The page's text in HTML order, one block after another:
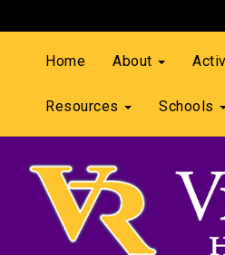
Home About
Resources Schools